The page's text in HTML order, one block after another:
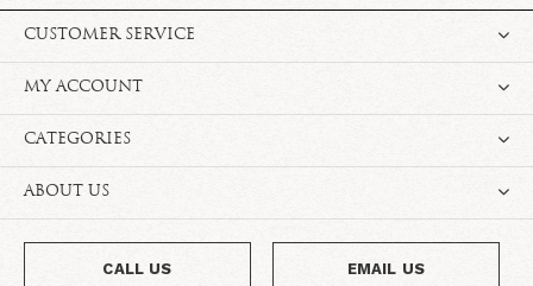
CUSTOMER SERVICE
MY ACCOUNT
CATEGORIES
ABOUT US
CALL US EMAIL US